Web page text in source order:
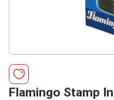
Flamingo Stamp